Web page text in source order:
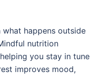
happens outside
nutrition
you stay in tune
improves mood,